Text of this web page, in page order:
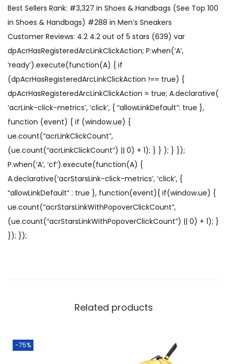
Best Sellers Rank: #3,327 in Shoes & Handbags (See Top 100
in Shoes & Handbags) #288 in Men’s Sneakers
Customer Reviews: 4.2 4.2 out of 5 stars (639) var
dpAcrHasRegisteredArcLinkClickAction; P.when(‘A’,
‘ready’).execute(function(A) { if
(dpAcrHasRegisteredArcLinkClickAction !== true) {
dpAcrHasRegisteredArcLinkClickAction = true; A.declarative(
‘acrLink-click-metrics’, ‘click’, { “allowLinkDefault”: true },
function (event) { if (window.ue) {
ue.count(“acrLinkClickCount”,
(ue.count(“acrLinkClickCount”) || 0) + 1); } } ); } });
P.when(‘A’, ‘cf’).execute(function(A) {
A.declarative(‘acrStarsLink-click-metrics’, ‘click’, {
“allowLinkDefault” : true }, function(event){ if(window.ue) {
ue.count(“acrStarsLinkWithPopoverClickCount”,
(ue.count(“acrStarsLinkWithPopoverClickCount”) || 0) + 1); }
}); });
Related products
-75%